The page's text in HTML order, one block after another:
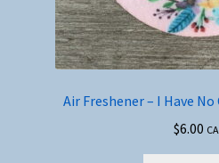
Air Freshener – I Have No
$6.00